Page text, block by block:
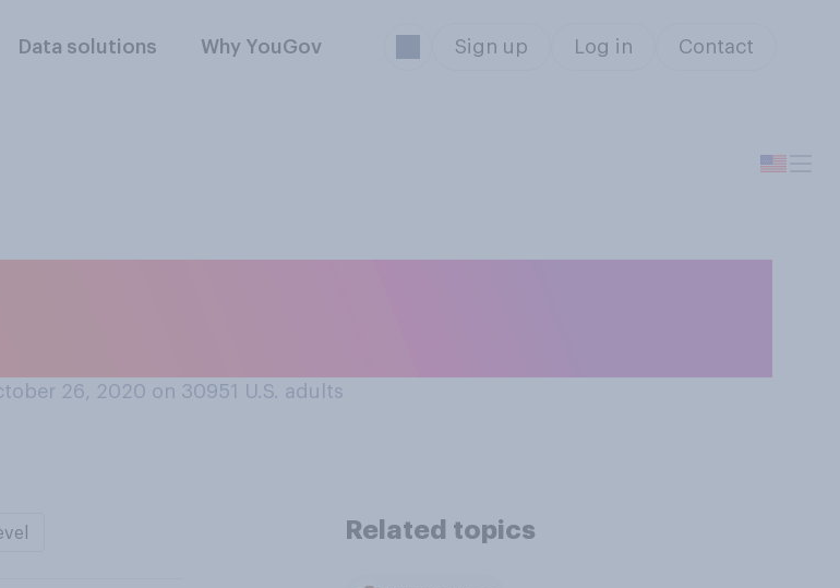
Data solutions Why YouGov Sign up Log in Contact
26, 2020 on 30951 U.S. adults
Related topics